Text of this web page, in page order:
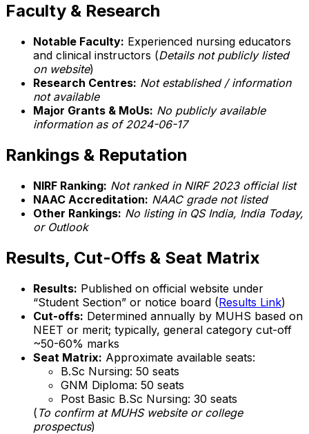
Faculty & Research
Notable Faculty: Experienced nursing educators
and clinical instructors (Details not publicly listed
on website)
Research Centres: Not established / information
not available
Major Grants & MoUs: No publicly available
information as of 2024-06-17
Rankings & Reputation
NIRF Ranking: Not ranked in NIRF 2023 official list
NAAC Accreditation: NAAC grade not listed
Other Rankings: No listing in QS India, India Today,
or Outlook
Results, Cut-Offs & Seat Matrix
Results: Published on official website under
“Student Section” or notice board (Results Link)
Cut-offs: Determined annually by MUHS based on
NEET or merit; typically, general category cut-off
~50-60% marks
Seat Matrix: Approximate available seats:
B.Sc Nursing: 50 seats
GNM Diploma: 50 seats
Post Basic B.Sc Nursing: 30 seats
( To confirm at MUHS website or college
prospectus)